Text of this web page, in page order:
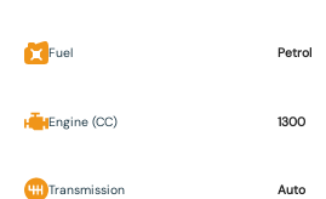
Fuel Petrol
Engine (CC) 1300
Transmission Auto